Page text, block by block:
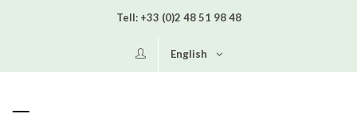
Tell: +33 (0)2 48 51 98 48
English